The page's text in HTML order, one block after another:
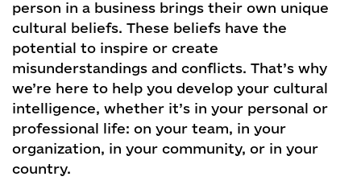
person in a business brings their own unique
cultural beliefs. These beliefs have the
potential to inspire or create
misunderstandings and conflicts. That’s why
we’re here to help you develop your cultural
intelligence, whether it’s in your personal or
professional life: on your team, in your
organization, in your community, or in your
country.